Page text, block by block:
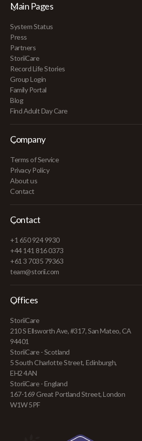
Main Pages
System Status
Press
Partners
StoriiCare
Record Life Stories
Group Login
Family Portal
Blog
Find Adult Day Care
Company
Terms of Service
Privacy Policy
About us
Contact
Contact
+1 650 924 9930
+44 141 816 0373
+61 3 7035 79363
team@storii.com
Offices
StoriiCare
210 S Ellsworth Ave, #317, San Mateo, CA
94401
StoriiCare - Scotland
5 South Charlotte Street, Edinburgh,
EH2 4AN
StoriiCare - England
167-169 Great Portland Street, London
W1W 5PF